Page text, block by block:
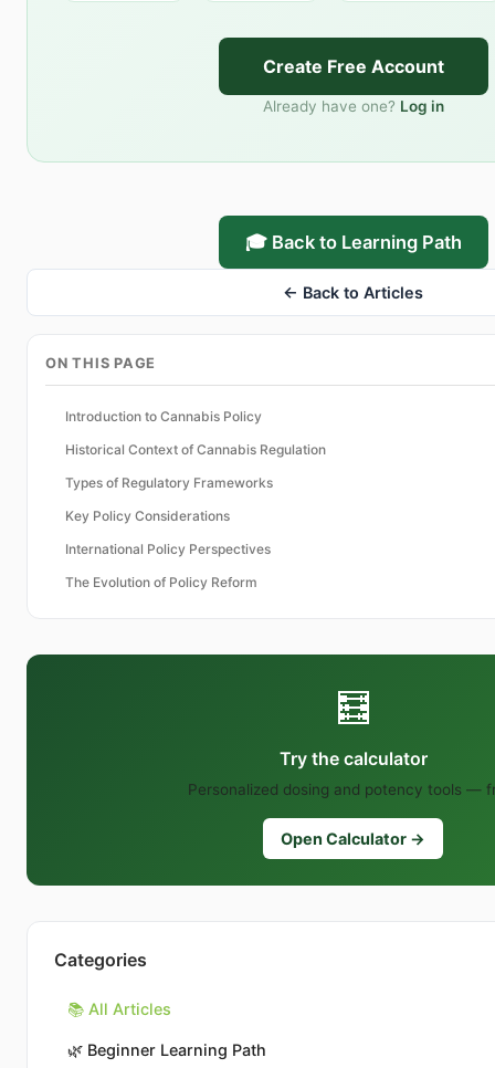
Create Free Account
Already have one? Log in
🎓 Back to Learning Path
← Back to Articles
ON THIS PAGE
Introduction to Cannabis Policy
Historical Context of Cannabis Regulation
Types of Regulatory Frameworks
Key Policy Considerations
International Policy Perspectives
The Evolution of Policy Reform
🧮
Try the calculator
Personalized dosing and potency tools —
Open Calculator →
Categories
📚 All Articles
🌿 Beginner Learning Path